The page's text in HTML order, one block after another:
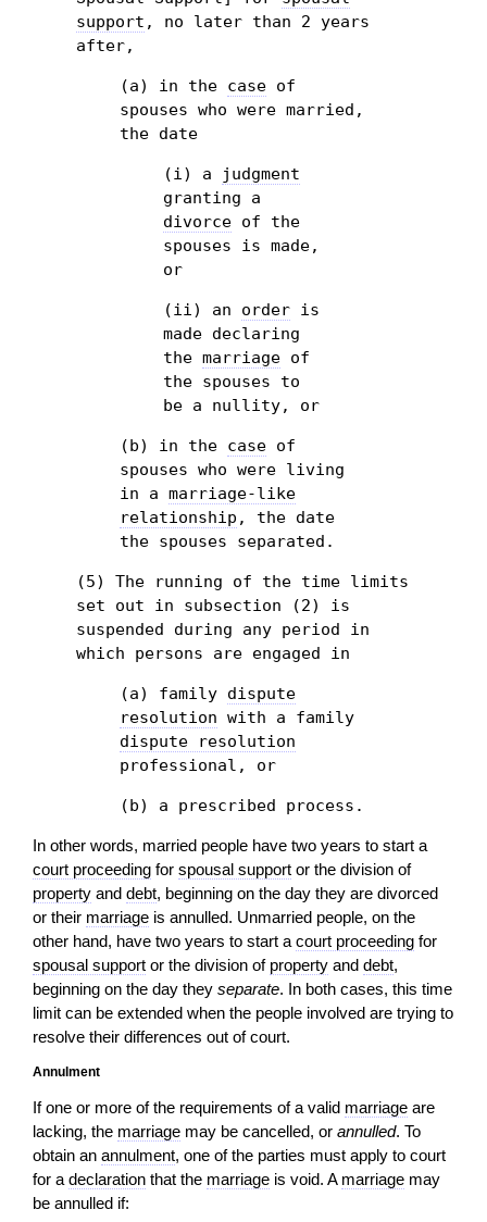
support , no later than 2 years
after,
(a) in the case of
spouses who were married,
the date
(i) a
judgment
granting a
divorce of the
spouses is made,
or
(ii) an order is
made declaring
the marriage of
the spouses to
be a nullity, or
(b) in the case of
spouses who were living
in a marriage-like
relationship , the date
the spouses separated.
(5) The running of the time limits
set out in subsection (2) is
suspended during any period in
which persons are engaged in
(a) family dispute
resolution with a family
dispute resolution
professional, or
(b) a prescribed process.
In other words, married people have two years to start a
court proceeding for spousal support or the division of
property and debt, beginning on the day they are divorced
or their marriage is annulled. Unmarried people, on the
other hand, have two years to start acourt proceeding for
spousal support or the division of property and debt,
beginning on the day they separate. In both cases, this time
limit can be extended when the people involved are trying to
resolve their differences out of court.
Annulment
If one or more of the requirements of a valid marriage are
lacking, the marriage may be cancelled, or annulled. To
obtain an annulment, one of the parties must apply to court
for adeclaration that the marriage is void. A marriage may
be annulled if: